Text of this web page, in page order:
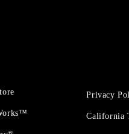
Privacy
California